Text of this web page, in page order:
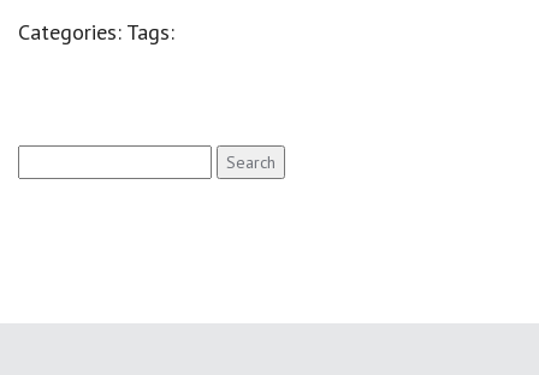
Categories: Tags:
for: